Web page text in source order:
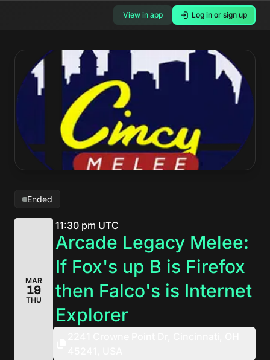
View in app Log in or sign up
Ended
MAR
19
THU
11:30 pm UTC
Arcade Legacy Melee:
If Fox's up B is Firefox
then Falco's is Internet
Explorer